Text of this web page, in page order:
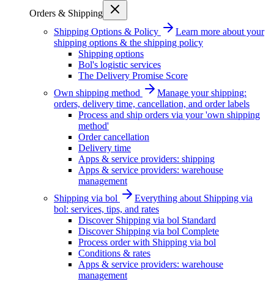
Orders & Shipping
Shipping Options & Policy
Learn more about your
shipping options & the shipping policy
Shipping options
Bol's logistic services
The Delivery Promise Score
Own shipping method
Manage your shipping:
orders, delivery time, cancellation, and order labels
Process and ship orders via your 'own shipping
method'
Order cancellation
Delivery time
Apps & service providers: shipping
Apps & service providers: warehouse
management
Shipping via bol
Everything about Shipping via
bol: services, tips, and rates
Discover Shipping via bol Standard
Discover Shipping via bol Complete
Process order with Shipping via bol
Conditions & rates
Apps & service providers: warehouse
management